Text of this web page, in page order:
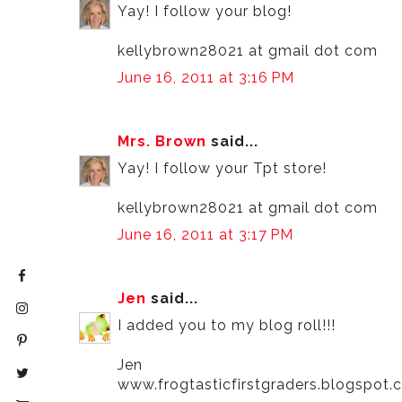
Yay! I follow your blog!
kellybrown28021 at gmail dot com
June 16, 2011 at 3:16 PM
Mrs. Brown said...
Yay! I follow your Tpt store!
kellybrown28021 at gmail dot com
June 16, 2011 at 3:17 PM
Jen said...
I added you to my blog roll!!!
Jen